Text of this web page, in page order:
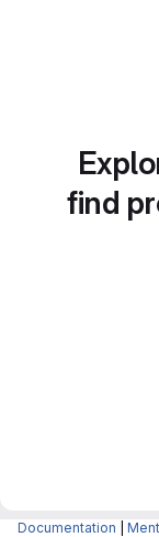
find
Documentation